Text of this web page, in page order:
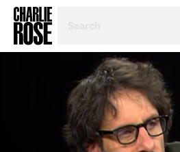
TOPIC
YEAR